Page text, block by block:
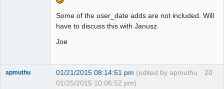
>prefs->percent_dec() : $SysPrefs-
>percent_dec;
@@ -481,15 +490,36 @@
Some of the user_date adds are not included. Will
have to discuss this with Janusz.
Joe
20
apmuthu 01/21/2015 08:14:51 pm (edited by apmuthu
01/25/2015 10:06:52 pm)